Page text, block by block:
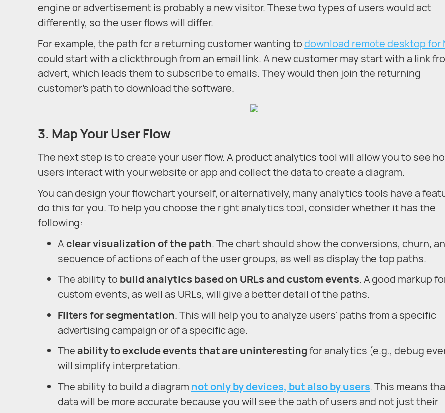
engine or advertisement is probably a new visitor. These two types of users would act
differently, so the user flows will differ.
For example, the path for a returning customer wanting todownload remote desktop for
could start with a clickthrough from an email link. A new customer may start with a link
advert, which leads them to subscribe to emails. They would then join the returning
customer’s path to download the software.
3. Map Your User Flow
The next step is to create your user flow. A product analytics tool will allow you to see
users interact with your website or app and collect the data to create a diagram.
You can design your flowchart yourself, or alternatively, many analytics tools have a
do this for you. To help you choose the right analytics tool, consider whether it has the
following:
Aclear visualization of the path. The chart should show the conversions, churn,
sequence of actions of each of the user groups, as well as display the top paths.
The ability to build analytics based on URLs and custom events. A good markup
custom events, as well as URLs, will give a better detail of the paths.
Filters for segmentation. This will help you to analyze users' paths from a specific
advertising campaign or of a specific age.
Theability to exclude events that are uninterestingfor analytics (e.g., debug
will simplify interpretation.
The ability to build a diagram not only by devices, but also by users. This means
data will be more accurate because you will see the path of users and not just their